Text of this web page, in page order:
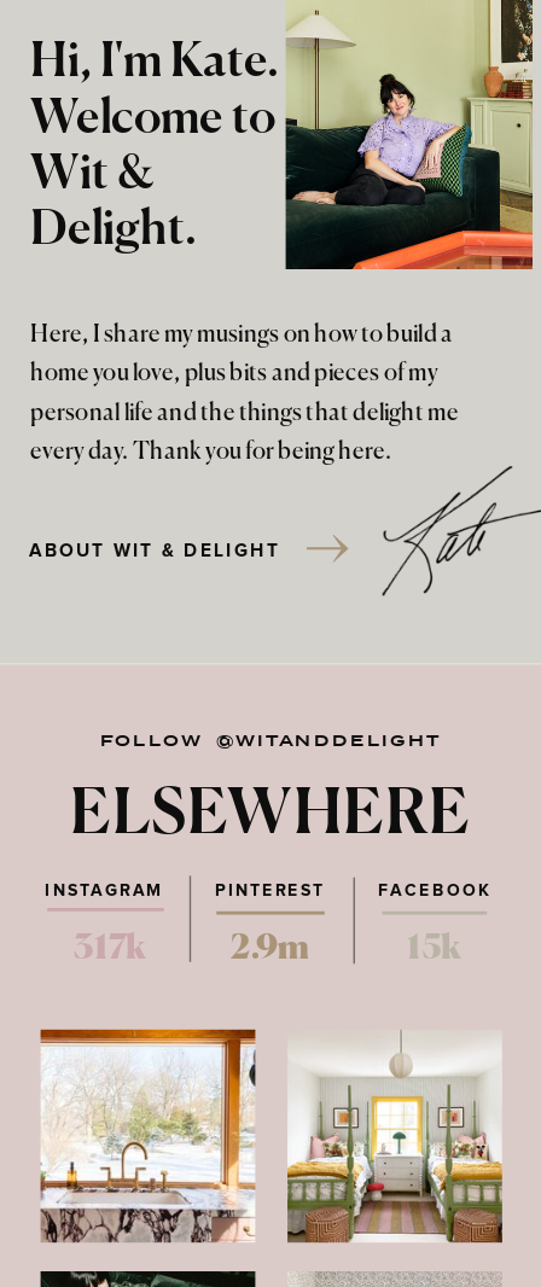
Here, I share my musings on how to build a
home you love, plus bits and pieces of my
personal life and the things that delight me
every day. Thank you for being here.
Hi, I'm Kate.
Welcome to
Wit &
Delight.
ABOUT WIT & DELIGHT
FOLLOW @WITANDDELIGHT
ELSEWHERE
PINTEREST FACEBOOK
317k 2.9m 15k
INSTAGRAM